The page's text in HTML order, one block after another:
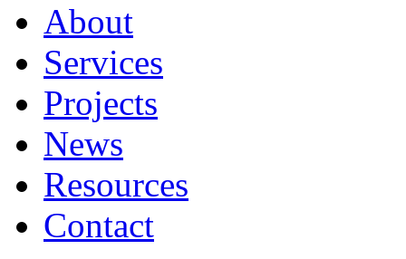
About
Services
Projects
News
Resources
Contact